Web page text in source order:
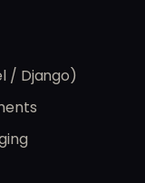
/ Django)